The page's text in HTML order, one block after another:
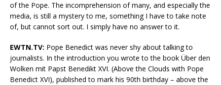
of the Pope. The incomprehension of many, and especially the
media, is still a mystery to me, something I have to take note
of, but cannot sort out. I simply have no answer to it.
EWTN.TV: Pope Benedict was never shy about talking to
journalists. In the introduction you wrote to the book Über den
Wolken mit Papst Benedikt XVI. (Above the Clouds with Pope
Benedict XVI), published to mark his 90th birthday – above the